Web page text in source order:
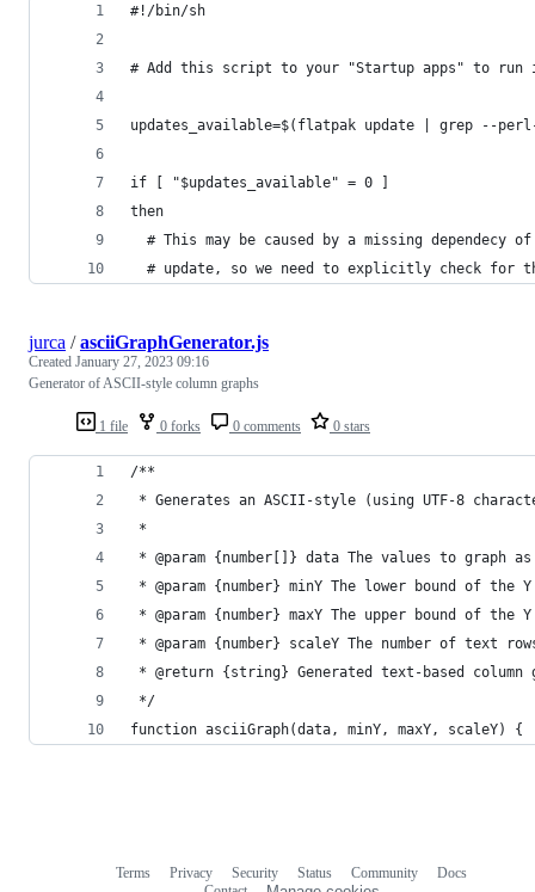
#!/bin/sh
# Add this script to your "Startup apps" to run
updates_available=$(flatpak update | grep --
if [ "$updates_available" = 0 ]
then
# This may be caused by a missing dependecy
# update, so we need to explicitly check for
1 file 0 forks 0 comments 0 stars
jurca /asciiGraphGenerator.js
Created January 27, 2023 09:16
Generator of ASCII-style column graphs
/**
* Generates an ASCII-style (using UTF-8
*
* @param {number[]} data The values to graph
* @param {number} minY The lower bound of the
* @param {number} maxY The upper bound of the
* @param {number} scaleY The number of text
* @return {string} Generated text-based column
*/
function asciiGraph(data, minY, maxY, scaleY) {
Terms Privacy Security Status Community
Docs